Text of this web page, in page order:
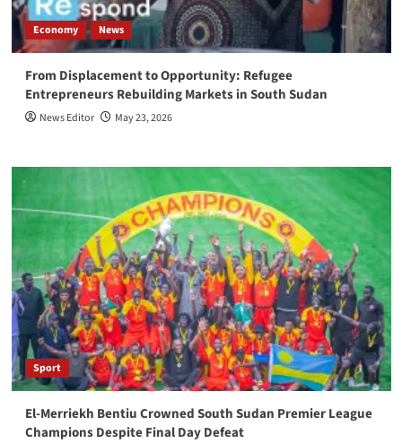
Economy News
From Displacement to Opportunity: Refugee
Entrepreneurs Rebuilding Markets in South Sudan
News Editor May 23, 2026
Sport
El-Merriekh Bentiu Crowned South Sudan Premier League
Champions Despite Final Day Defeat